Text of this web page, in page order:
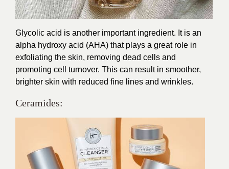
Glycolic acid is another important ingredient. It is an
alpha hydroxy acid (AHA) that plays a great role in
exfoliating the skin, removing dead cells and
promoting cell turnover. This can result in smoother,
brighter skin with reduced fine lines and wrinkles.
Ceramides: